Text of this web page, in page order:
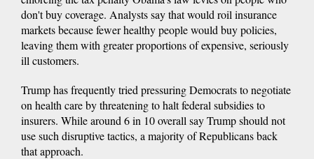
don't buy coverage. Analysts say that would roil insurance
markets because fewer healthy people would buy policies,
leaving them with greater proportions of expensive, seriously
ill customers.
Trump has frequently tried pressuring Democrats to negotiate
on health care by threatening to halt federal subsidies to
insurers. While around 6 in 10 overall say Trump should not
use such disruptive tactics, a majority of Republicans back
that approach.